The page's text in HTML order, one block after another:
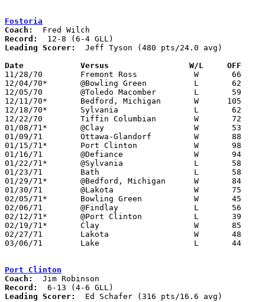
Fostoria
Coach:
Record:
Leading Scorer:
  Jeff Tyson (480 pts/24.0 avg)
Date		Versus		       W/L     OFF
11/28/70	Fremont Ross		W	66	54
12/04/70*	@Bowling Green		L	62	64	OT
12/05/70	@Toledo Macomber	L	59	62
12/11/70*	Bedford, Michigan	W      105	52
12/18/70*	Sylvania		L	62	68
12/22/70	Tiffin Columbian	W	72	57
01/08/71*	@Clay			W	53	49
01/09/71	Ottawa-Glandorf		W	88	46
01/15/71*	Port Clinton		W	98	59
01/16/71	@Defiance		W	94	81
01/22/71*	@Sylvania		L	58	72
01/23/71	Bath			L	58	79
01/29/71*	@Bedford, Michigan	W	84	52
01/30/71	@Lakota			W	75	63
02/05/71*	Bowling Green		W	45	43
02/06/71	@Findlay		L	56	74
02/12/71*	@Port Clinton		L	39	42	OT
02/19/71*	Clay			W	85	46
02/27/71	Lakota			W	48	44	Class AA Sectional Tournament at Fremont Ross High School
03/06/71	Lake			L	44	48	Class AA Sectional Tournament at Rossford High School
Port Clinton
Coach:
Record:
Leading Scorer:
  Ed Schafer (316 pts/16.6 avg)